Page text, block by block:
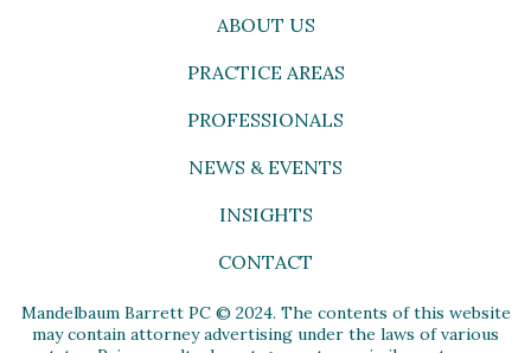
ABOUT US
PRACTICE AREAS
PROFESSIONALS
NEWS & EVENTS
INSIGHTS
CONTACT
Mandelbaum Barrett PC © 2024. The contents of this website
may contain attorney advertising under the laws of various